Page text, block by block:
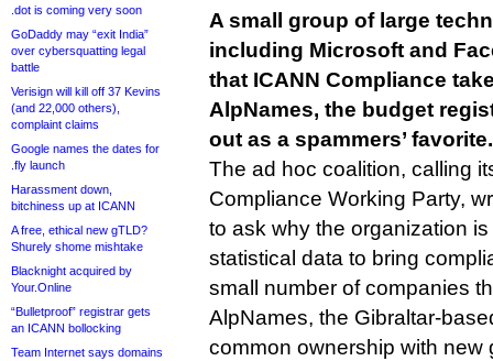
.dot is coming very soon
GoDaddy may “exit India”
over cybersquatting legal
battle
Verisign will kill off 37 Kevins
(and 22,000 others),
complaint claims
Google names the dates for
.fly launch
Harassment down,
bitchiness up at ICANN
A free, ethical new gTLD?
Shurely shome mishtake
Blacknight acquired by
Your.Online
“Bulletproof” registrar gets
an ICANN bollocking
Team Internet says domains
A small group of large
including Microsoft and
that ICANN Compliance
AlpNames, the budget
out as a spammers’ favorite.
The ad hoc coalition, calling
Compliance Working Party,
to ask why the organization
statistical data to bring
small number of companies
AlpNames, the Gibraltar-
common ownership with new